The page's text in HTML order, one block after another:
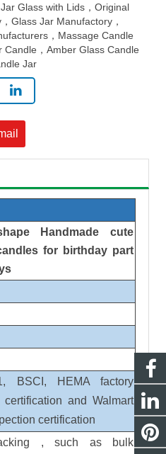
Glass with Lids，Original
Glass Jar Manufactory，
，Massage Candle
，Amber Glass Candle
Jar
Handmade cute
for birthday part
BSCI, HEMA factory
certification and Walmart
certification
, such as bulk